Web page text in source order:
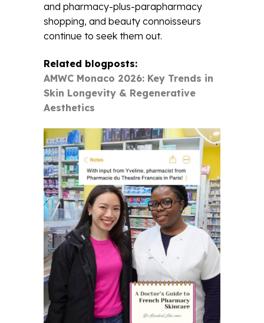
and pharmacy-plus-parapharmacy
shopping, and beauty connoisseurs
continue to seek them out.
Related blogposts:
AMWC Monaco 2026: Key Trends in
Skin Longevity & Regenerative
Aesthetics